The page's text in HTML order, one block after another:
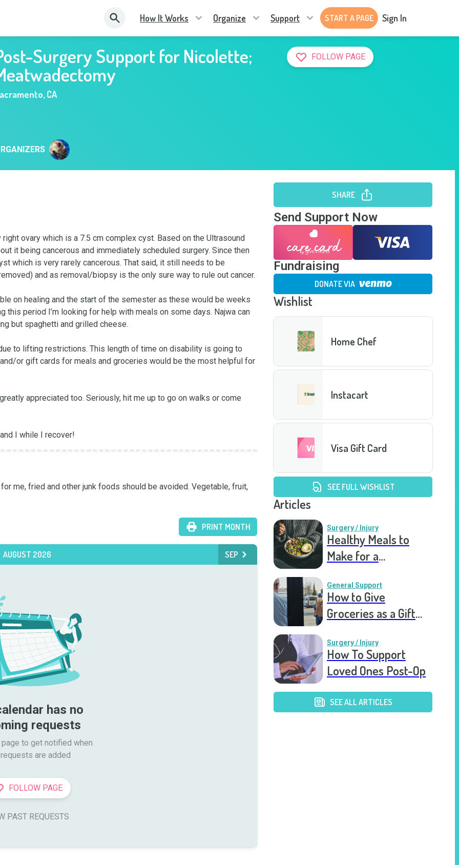
How It Works Organize Support START A PAGE Sign In
FOLLOW PAGE
Surgery Support for Nicolette;
,CA
ovary which is a 7.5 cm complex cyst. Based on the Ultrasound
it being cancerous and immediately scheduled surgery. Since then
which is very rarely cancerous. That said, it still needs to be
and as removal/biopsy is the only sure way to rule out cancer.
on healing and the start of the semester as these would be weeks
period I’m looking for help with meals on some days. Najwa can
but spaghetti and grilled cheese.
to lifting restrictions. This length of time on disability is going to
or gift cards for meals and groceries would be the most helpful for
appreciated too. Seriously, hit me up to go on walks or come
I while I recover!
me, fried and other junk foods should be avoided. Vegetable, fruit,
PRINT MONTH
AUGUST 2026 SEP
has no
requests
to get notified when
are added
FOLLOW PAGE
PAST REQUESTS
SHARE
Send Support Now
Fundraising
DONATE VIA
Wishlist
Home Chef
Instacart
Visa Gift Card
SEE FULL WISHLIST
Articles
Surgery / Injury
Healthy Meals to
Make for a
General Support
How to Give
Groceries as a Gift
Surgery / Injury
How To Support
Loved Ones Post-Op
SEE ALL ARTICLES